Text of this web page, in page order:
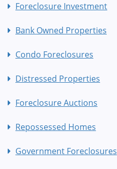
Foreclosure Investment
Bank Owned Properties
Condo Foreclosures
Distressed Properties
Foreclosure Auctions
Repossessed Homes
Government Foreclosures